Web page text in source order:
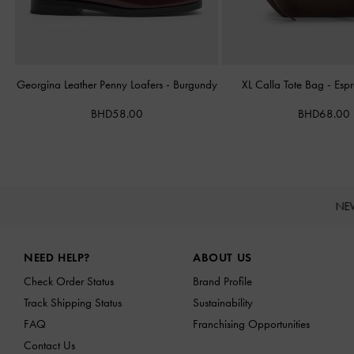
Georgina Leather Penny Loafers - Burgundy
BHD58.00
XL Calla Tote Bag -
BHD68.00
NEED HELP?
Check Order Status
Track Shipping Status
FAQ
Contact Us
ABOUT US
Brand Profile
Sustainability
Franchising Opportunities